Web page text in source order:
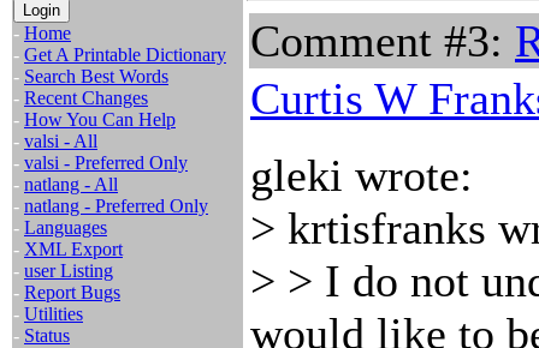
- Home
- Get A Printable Dictionary
- Search Best Words
- Recent Changes
- How You Can Help
- valsi - All
- valsi - Preferred Only
- natlang - All
- natlang - Preferred Only
- Languages
- XML Export
- user Listing
- Report Bugs
- Utilities
- Status
Comment #3:
Curtis W
gleki wrote:
> krtisfranks
> > I do not
would like to